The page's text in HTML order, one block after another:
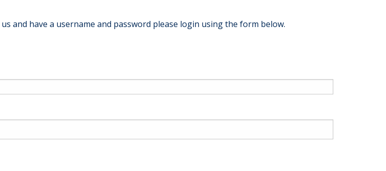
and have a username and password please login using the form below.